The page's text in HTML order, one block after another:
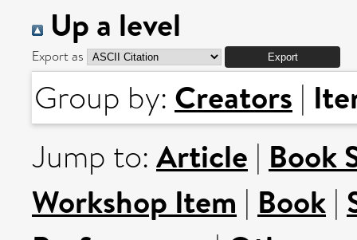
Up a level
Export as
Group by: Creators |
Jump to: Article | Book
Workshop Item | Book |